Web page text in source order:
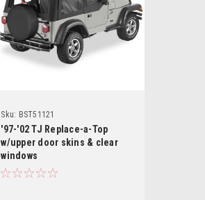
Sku: BST51121
'97-'02 TJ Replace-a-Top
w/upper door skins & clear
windows